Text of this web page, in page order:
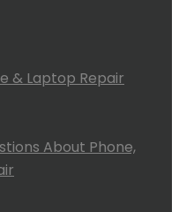
& Laptop Repair
About Phone,